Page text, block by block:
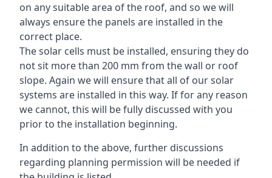
on any suitable area of the roof, and so we will
always ensure the panels are installed in the
correct place.
The solar cells must be installed, ensuring they do
not sit more than 200 mm from the wall or roof
slope. Again we will ensure that all of our solar
systems are installed in this way. If for any reason
we cannot, this will be fully discussed with you
prior to the installation beginning.
In addition to the above, further discussions
regarding planning permission will be needed if